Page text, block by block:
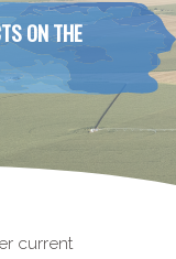
ON THE
current